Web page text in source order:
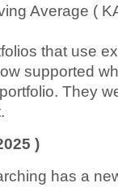
Average (
that use
supported
They
)
has a